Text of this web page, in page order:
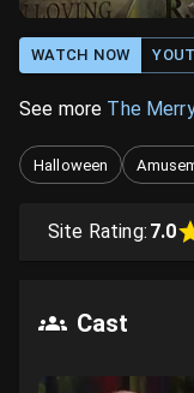
WATCH NOW
See more The
Halloween
Site Rating: 7.0
Cast